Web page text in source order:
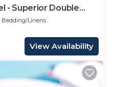
- Superior Double
Bedding/Linens
View Availability